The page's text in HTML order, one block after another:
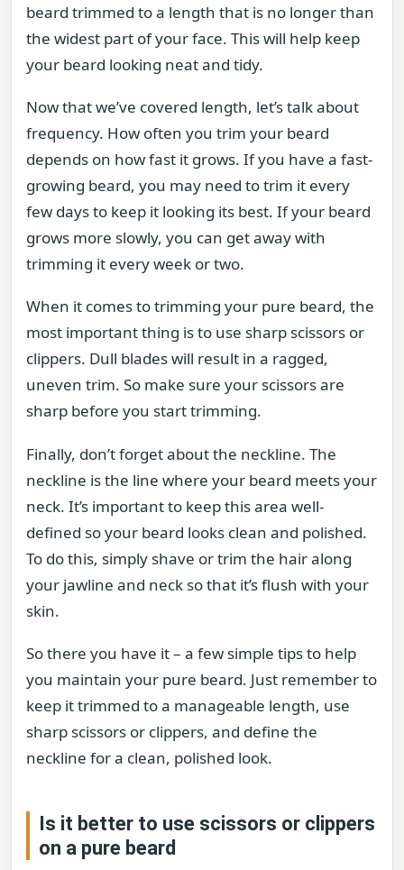
beard trimmed to a length that is no longer than
the widest part of your face. This will help keep
your beard looking neat and tidy.
Now that we’ve covered length, let’s talk about
frequency. How often you trim your beard
depends on how fast it grows. If you have a fast-
growing beard, you may need to trim it every
few days to keep it looking its best. If your beard
grows more slowly, you can get away with
trimming it every week or two.
When it comes to trimming your pure beard, the
most important thing is to use sharp scissors or
clippers. Dull blades will result in a ragged,
uneven trim. So make sure your scissors are
sharp before you start trimming.
Finally, don’t forget about the neckline. The
neckline is the line where your beard meets your
neck. It’s important to keep this area well-
defined so your beard looks clean and polished.
To do this, simply shave or trim the hair along
your jawline and neck so that it’s flush with your
skin.
So there you have it – a few simple tips to help
you maintain your pure beard. Just remember to
keep it trimmed to a manageable length, use
sharp scissors or clippers, and define the
neckline for a clean, polished look.
Is it better to use scissors or clippers
on a pure beard